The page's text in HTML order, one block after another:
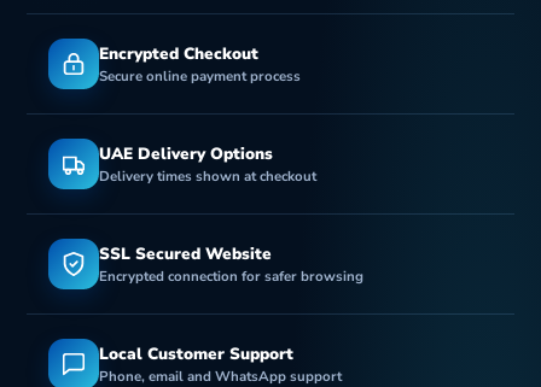
Encrypted Checkout
Secure online payment process
UAE Delivery Options
Delivery times shown at checkout
SSL Secured Website
Encrypted connection for safer browsing
Local Customer Support
Phone, email and WhatsApp support